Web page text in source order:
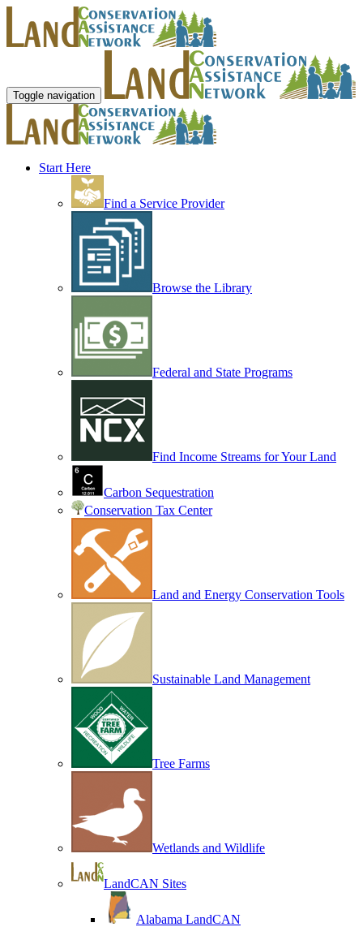
Toggle navigation
Start Here
Find a Service Provider
Browse the Library
Federal and State Programs
Find Income Streams for Your Land
Carbon Sequestration
Conservation Tax Center
Land and Energy Conservation Tools
Sustainable Land Management
Tree Farms
Wetlands and Wildlife
LandCAN Sites
Alabama LandCAN